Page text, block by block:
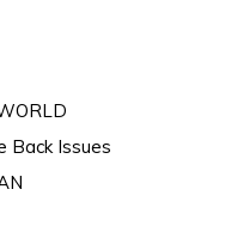
Back Issues